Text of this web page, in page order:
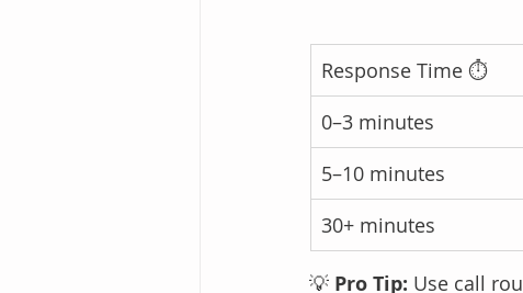
Response Time ⏱️
0–3 minutes
5–10 minutes
30+ minutes
💡 Pro Tip: Use call